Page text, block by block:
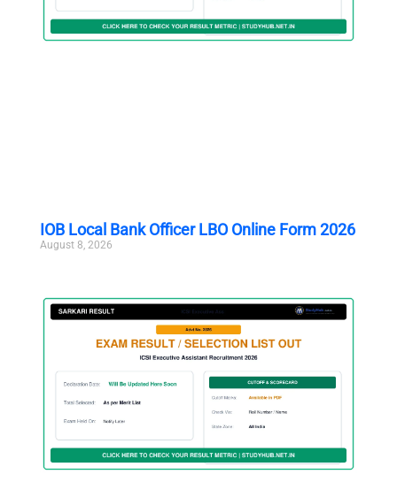
IOB Local Bank Officer LBO Online Form 2026
August 8, 2026